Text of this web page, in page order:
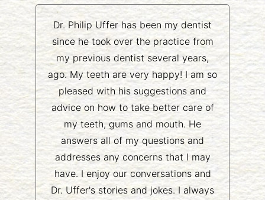
Dr. Philip Uffer has been my dentist
since he took over the practice from
my previous dentist several years,
ago. My teeth are very happy! I am so
pleased with his suggestions and
advice on how to take better care of
my teeth, gums and mouth. He
answers all of my questions and
addresses any concerns that I may
have. I enjoy our conversations and
Dr. Uffer's stories and jokes. I always